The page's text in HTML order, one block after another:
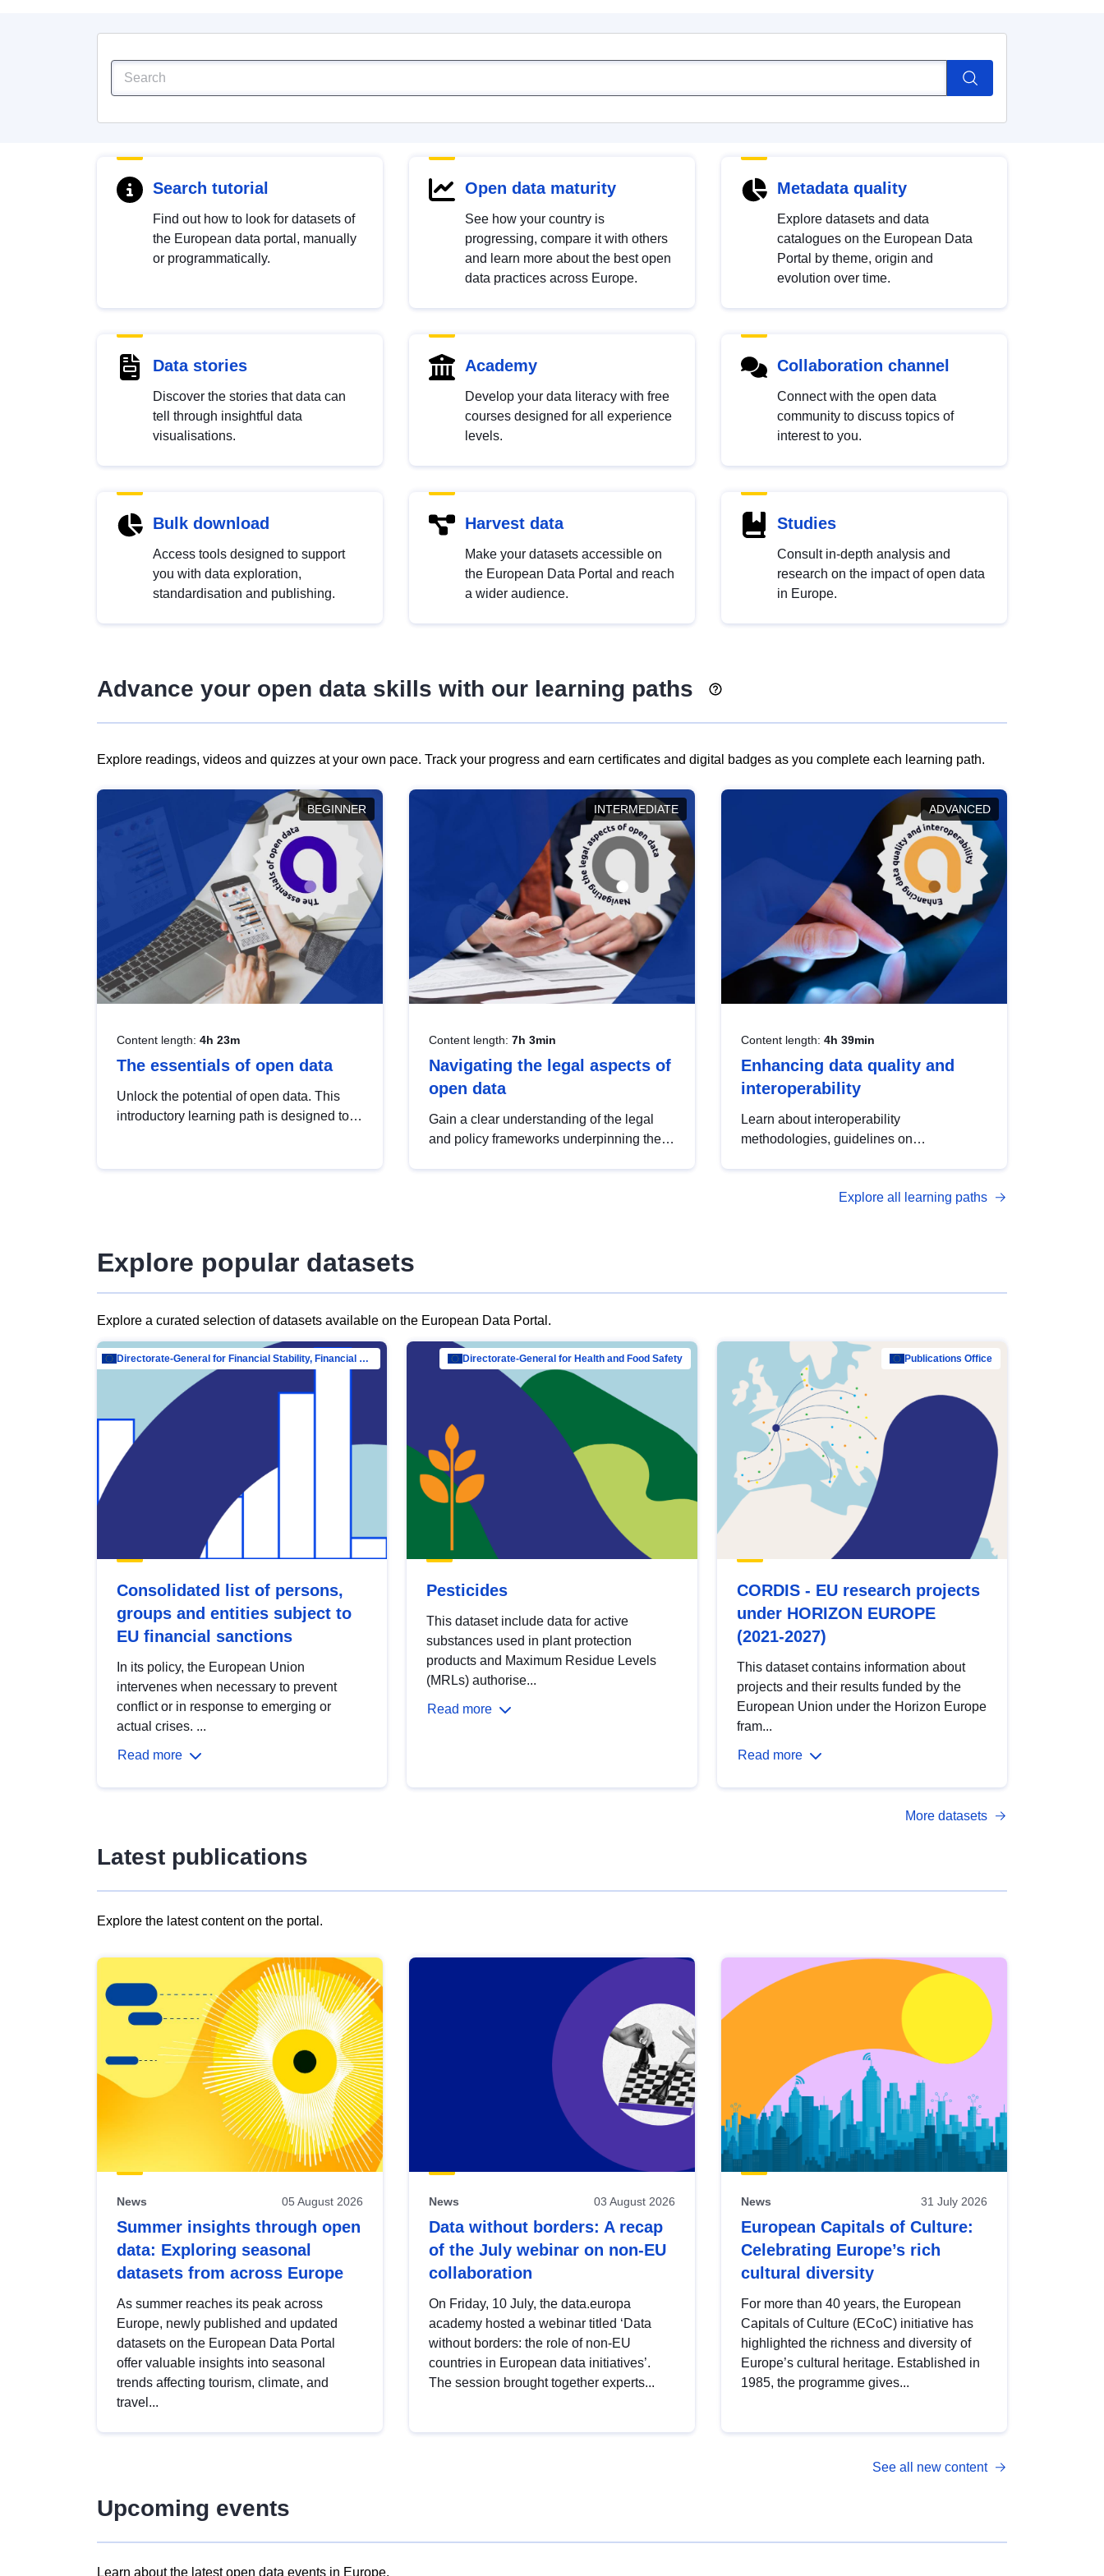
Search tutorial
Find out how to look for datasets of
the European data portal, manually
or programmatically.
Open data maturity
See how your country is
progressing, compare it with others
and learn more about the best open
data practices across Europe.
Metadata quality
Explore datasets and data
catalogues on the European Data
Portal by theme, origin and
evolution over time.
Data stories
Discover the stories that data can
tell through insightful data
visualisations.
Academy
Develop your data literacy with free
courses designed for all experience
levels.
Collaboration channel
Connect with the open data
community to discuss topics of
interest to you.
Bulk download
Access tools designed to support
you with data exploration,
standardisation and publishing.
Harvest data
Make your datasets accessible on
the European Data Portal and reach
a wider audience.
Studies
Consult in-depth analysis and
research on the impact of open data
in Europe.
Advance your open data skills with our learning paths
Explore readings, videos and quizzes at your own pace. Track your progress and earn certificates and digital badges as you complete each learning path.
BEGINNER
Content length: 4h 23m
The essentials of open data
Unlock the potential of open data. This
introductory learning path is designed to
INTERMEDIATE
Content length: 7h 3min
Navigating the legal aspects of
open data
Gain a clear understanding of the legal
and policy frameworks underpinning the
ADVANCED
Content length: 4h 39min
Enhancing data quality and
interoperability
Learn about interoperability
methodologies, guidelines on
open data, from foundational quality
Explore all learning paths
Explore popular datasets
Explore a curated selection of datasets available on the European Data Portal.
Directorate-General for Financial Stability, Financial Services and Capital Mar…
Consolidated list of persons,
groups and entities subject to
EU financial sanctions
In its policy, the European Union
intervenes when necessary to prevent
conflict or in response to emerging or
actual crises. ...
Read more
Directorate-General for Health and Food Safety
Pesticides
This dataset include data for active
substances used in plant protection
products and Maximum Residue Levels
(MRLs) authorise...
Read more
Publications Office
CORDIS - EU research projects
under HORIZON EUROPE
(2021-2027)
This dataset contains information about
projects and their results funded by the
European Union under the Horizon Europe
fram...
Read more
More datasets
Latest publications
Explore the latest content on the portal.
results
view
Latest
publications
News 05 August 2026
Summer insights through open
data: Exploring seasonal
datasets from across Europe
As summer reaches its peak across
Europe, newly published and updated
datasets on the European Data Portal
offer valuable insights into seasonal
trends affecting tourism, climate, and
travel...
News 03 August 2026
Data without borders: A recap
of the July webinar on non-EU
collaboration
On Friday, 10 July, the data.europa
academy hosted a webinar titled ‘Data
without borders: the role of non-EU
countries in European data initiatives’.
The session brought together experts...
News 31 July 2026
European Capitals of Culture:
Celebrating Europe’s rich
cultural diversity
For more than 40 years, the European
Capitals of Culture (ECoC) initiative has
highlighted the richness and diversity of
Europe’s cultural heritage. Established in
1985, the programme gives...
See all new content
Upcoming events
Learn about the latest open data events in Europe.